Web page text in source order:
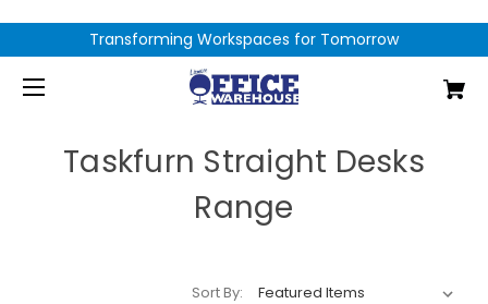
Transforming Workspaces for Tomorrow
Taskfurn Straight Desks
Range
Sort By: